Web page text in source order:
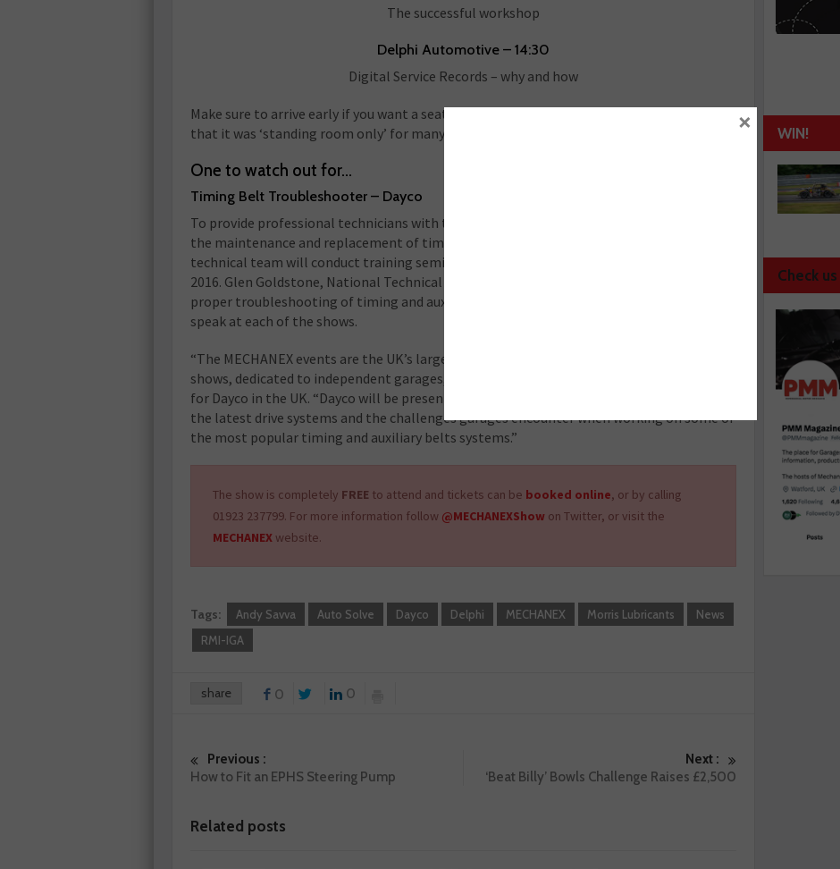
The successful workshop
Delphi Automotive – 14:30
Digital Service Records – why and how
Make sure to arrive early if you want a seat though as 2015’s programme was so popular
that it was ‘standing room only’ for many of the presented subjects.
One to watch out for…
Timing Belt Troubleshooter – Dayco
To provide professional technicians with the latest information related to
the maintenance and replacement of timing and auxiliary belt drive systems, Dayco’s
technical team will conduct training seminars at all of our MECHANEX shows in
2016. Glen Goldstone, National Technical Manager for Dayco in the UK, will address the
proper troubleshooting of timing and auxiliary belt systems and will
speak at each of the shows.
“The MECHANEX events are the UK’s largest independent aftermarket trades
shows, dedicated to independent garages,” said Steve Carolan, National Sales Manager
for Dayco in the UK. “Dayco will be presenting information on the design and function of
the latest drive systems and the challenges garages encounter when working on some of
the most popular timing and auxiliary belts systems.”
The show is completely FREE to attend and tickets can be booked online, or by calling
01923 237799. For more information follow @MECHANEXShow on Twitter, or visit the
MECHANEX website.
Tags: Andy Savva Auto Solve Dayco Delphi MECHANEX Morris Lubricants
News
RMI-IGA
share 0 0
Previous :
How to Fit an EPHS Steering Pump
Next :
‘Beat Billy’ Bowls Challenge Raises £2,500
Related posts
WIN!
Check
×